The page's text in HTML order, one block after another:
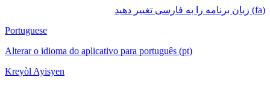
(fa) زبان برنامه را به فارسی تغییر دهید
Portuguese
Alterar o idioma do aplicativo para português (pt)
Kreyòl Ayisyen